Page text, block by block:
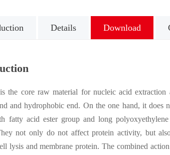
Details Download
the core raw material for nucleic acid
and hydrophobic end. On the one hand, it does
fatty acid ester group and long
not only do not affect protein activity, but
lysis and membrane protein. The combined